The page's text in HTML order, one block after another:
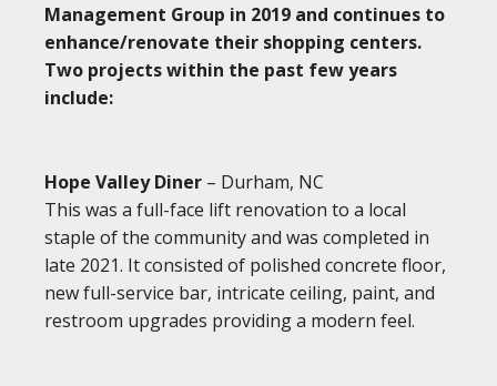
Management Group in 2019 and continues to
enhance/renovate their shopping centers.
Two projects within the past few years
include:
Hope Valley Diner – Durham, NC
This was a full-face lift renovation to a local
staple of the community and was completed in
late 2021. It consisted of polished concrete floor,
new full-service bar, intricate ceiling, paint, and
restroom upgrades providing a modern feel.